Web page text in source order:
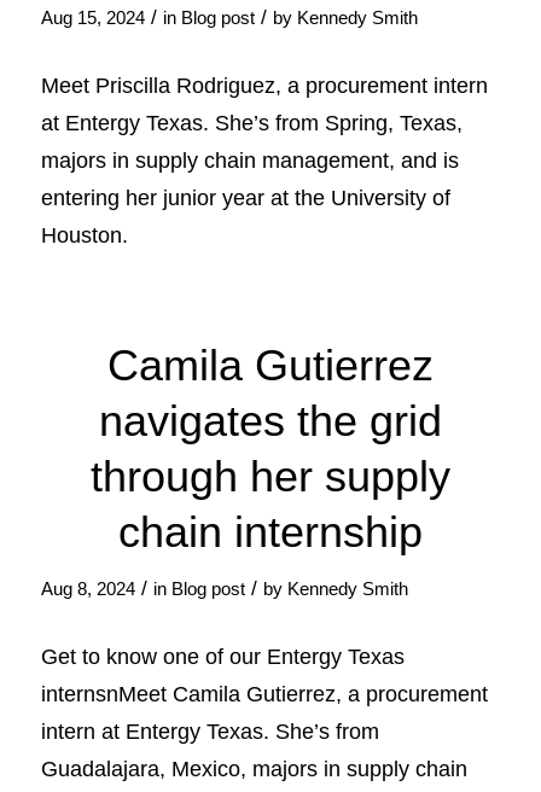
Aug 15, 2024 / in Blog post / by Kennedy Smith
Meet Priscilla Rodriguez, a procurement intern
at Entergy Texas. She’s from Spring, Texas,
majors in supply chain management, and is
entering her junior year at the University of
Houston.
Camila Gutierrez
navigates the grid
through her supply
chain internship
Aug 8, 2024 / in Blog post / by Kennedy Smith
Get to know one of our Entergy Texas
internsnMeet Camila Gutierrez, a procurement
intern at Entergy Texas. She’s from
Guadalajara, Mexico, majors in supply chain